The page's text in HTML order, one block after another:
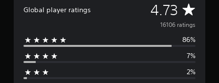
Global player ratings 4.73 A
v
e
16106 ratings
86%
7%
2%